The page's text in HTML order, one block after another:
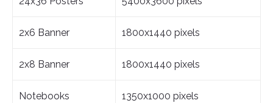
2x6 Banner 1800x1440 pixels
2x8 Banner 1800x1440 pixels
Notebooks 1350x1000 pixels